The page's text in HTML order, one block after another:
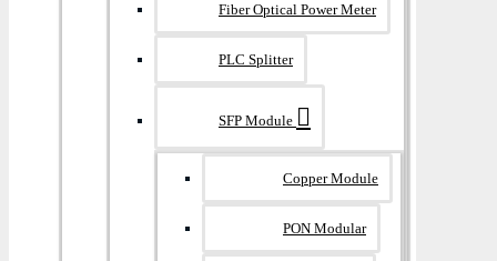
Fiber Optical Power Meter
PLC Splitter
SFP Module
Copper Module
PON Modular